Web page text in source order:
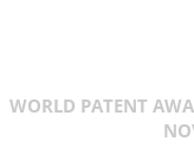
WORLD PATENT